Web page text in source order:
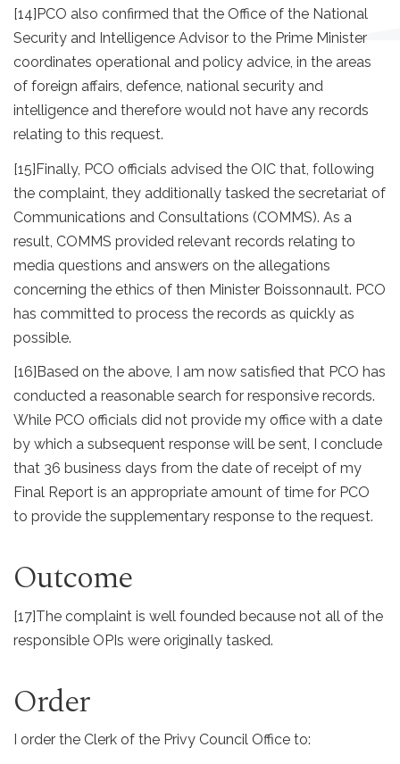
[14]PCO also confirmed that the Office of the National
Security and Intelligence Advisor to the Prime Minister
coordinates operational and policy advice, in the areas
of foreign affairs, defence, national security and
intelligence and therefore would not have any records
relating to this request.
[15]Finally, PCO officials advised the OIC that, following
the complaint, they additionally tasked the secretariat of
Communications and Consultations (COMMS). As a
result, COMMS provided relevant records relating to
media questions and answers on the allegations
concerning the ethics of then Minister Boissonnault. PCO
has committed to process the records as quickly as
possible.
[16]Based on the above, I am now satisfied that PCO has
conducted a reasonable search for responsive records.
While PCO officials did not provide my office with a date
by which a subsequent response will be sent, I conclude
that 36 business days from the date of receipt of my
Final Report is an appropriate amount of time for PCO
to provide the supplementary response to the request.
Outcome
[17]The complaint is well founded because not all of the
responsible OPIs were originally tasked.
Order
I order the Clerk of the Privy Council Office to: